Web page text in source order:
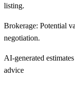
listing.
Brokerage: Potential
negotiation.
AI-generated
advice